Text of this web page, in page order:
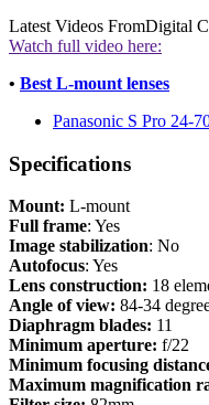
Latest Videos FromDigital
Watch full video here:
• Best L-mount lenses
Panasonic S Pro 24-
Specifications
Mount: L-mount
Full frame: Yes
Image stabilization: No
Autofocus: Yes
Lens construction: 18
Angle of view: 84-34
Diaphragm blades: 11
Minimum aperture: f/22
Minimum focusing
Maximum magnification